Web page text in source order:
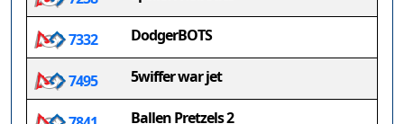
7332 DodgerBOTS
7495 5wiffer war jet
Ballen Pretzels 2